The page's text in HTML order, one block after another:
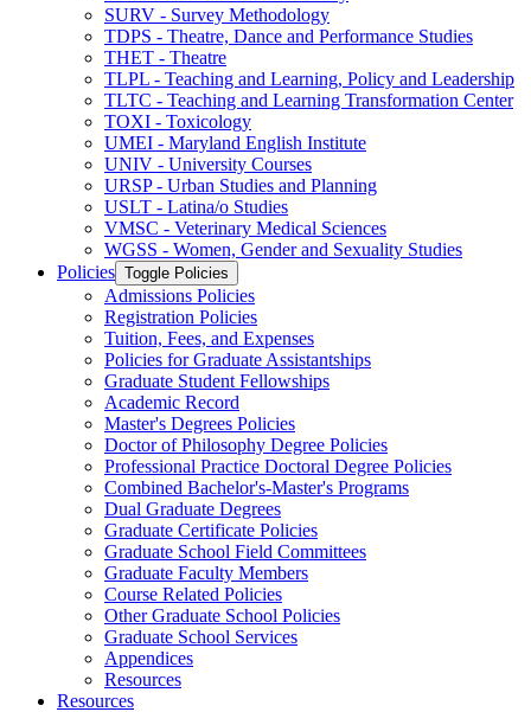
SURV -​ Survey Methodology
TDPS -​ Theatre, Dance and Performance Studies
THET -​ Theatre
TLPL -​ Teaching and Learning, Policy and Leadership
TLTC -​ Teaching and Learning Transformation Center
TOXI -​ Toxicology
UMEI -​ Maryland English Institute
UNIV -​ University Courses
URSP -​ Urban Studies and Planning
USLT -​ Latina/​o Studies
VMSC -​ Veterinary Medical Sciences
WGSS -​ Women, Gender and Sexuality Studies
Policies Toggle Policies
Admissions Policies
Registration Policies
Tuition, Fees, and Expenses
Policies for Graduate Assistantships
Graduate Student Fellowships
Academic Record
Master's Degrees Policies
Doctor of Philosophy Degree Policies
Professional Practice Doctoral Degree Policies
Combined Bachelor's-​Master's Programs
Dual Graduate Degrees
Graduate Certificate Policies
Graduate School Field Committees
Graduate Faculty Members
Course Related Policies
Other Graduate School Policies
Graduate School Services
Appendices
Resources
Resources